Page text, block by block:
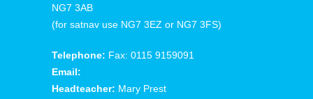
NG7 3AB
(for satnav use NG7 3EZ or NG7 3FS)
Telephone: Fax: 0115 9159091
Email:
Headteacher: Mary Prest